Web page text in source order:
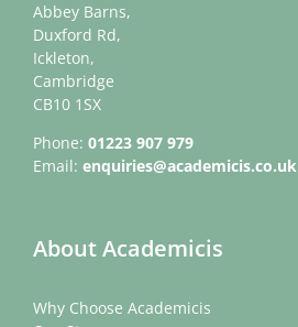
Abbey Barns,
Duxford Rd,
Ickleton,
Cambridge
CB10 1SX
Phone: 01223 907 979
Email: enquiries@academicis.co.uk
About Academicis
Why Choose Academicis